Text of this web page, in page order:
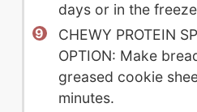
days or in the
CHEWY PROTEIN
OPTION: Make
greased cookie
minutes.